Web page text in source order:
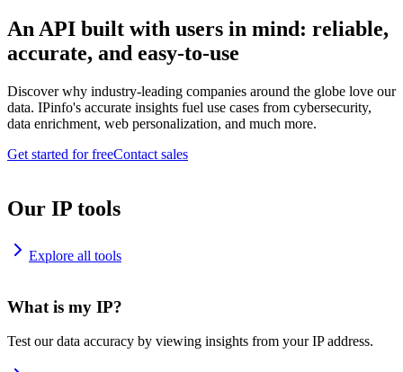
An API built with users in mind: reliable,
accurate, and easy-to-use
Discover why industry-leading companies around the globe love our
data. IPinfo's accurate insights fuel use cases from cybersecurity,
data enrichment, web personalization, and much more.
Get started for freeContact sales
Our IP tools
Explore all tools
What is my IP?
Test our data accuracy by viewing insights from your IP address.